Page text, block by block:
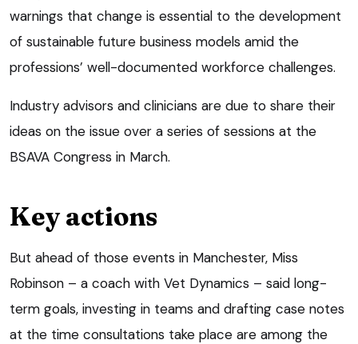
warnings that change is essential to the development
of sustainable future business models amid the
professions’ well-documented workforce challenges.
Industry advisors and clinicians are due to share their
ideas on the issue over a series of sessions at the
BSAVA Congress in March.
Key actions
But ahead of those events in Manchester, Miss
Robinson – a coach with Vet Dynamics – said long-
term goals, investing in teams and drafting case notes
at the time consultations take place are among the